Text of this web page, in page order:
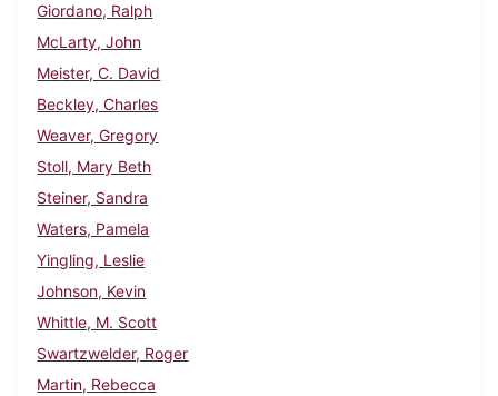
Giordano, Ralph
McLarty, John
Meister, C. David
Beckley, Charles
Weaver, Gregory
Stoll, Mary Beth
Steiner, Sandra
Waters, Pamela
Yingling, Leslie
Johnson, Kevin
Whittle, M. Scott
Swartzwelder, Roger
Martin, Rebecca